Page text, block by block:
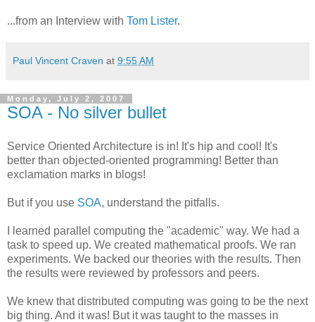
...from an Interview with Tom Lister.
Paul Vincent Craven at 9:55 AM
Monday, July 2, 2007
SOA - No silver bullet
Service Oriented Architecture is in! It's hip and cool! It's
better than objected-oriented programming! Better than
exclamation marks in blogs!
But if you use SOA, understand the pitfalls.
I learned parallel computing the "academic" way. We had a
task to speed up. We created mathematical proofs. We ran
experiments. We backed our theories with the results. Then
the results were reviewed by professors and peers.
We knew that distributed computing was going to be the next
big thing. And it was! But it was taught to the masses in